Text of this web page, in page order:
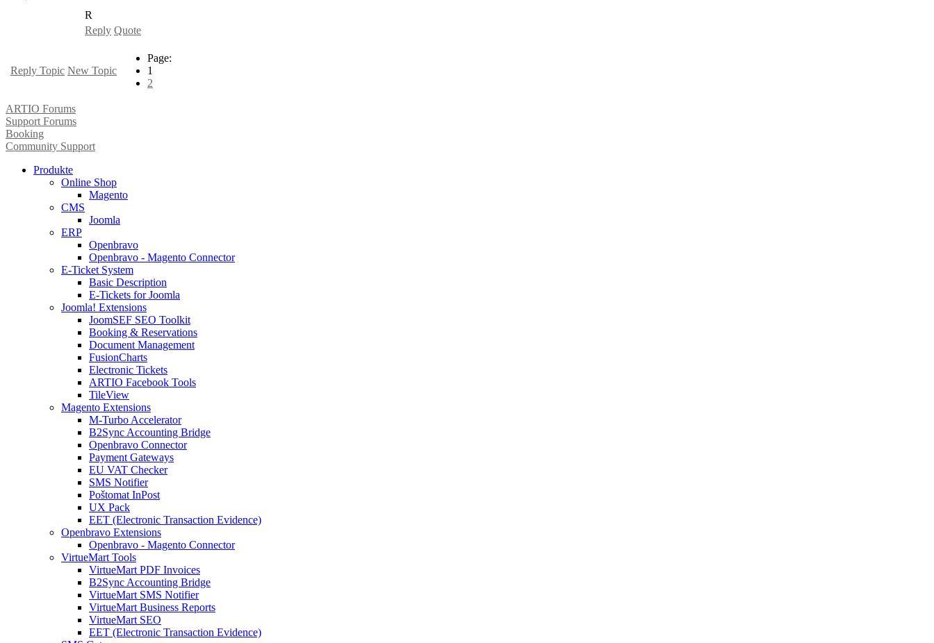
R
Reply Quote
Reply Topic New Topic
Page:
1
2
ARTIO Forums
Support Forums
Booking
Community Support
Produkte
Online Shop
Magento
CMS
Joomla
ERP
Openbravo
Openbravo - Magento Connector
E-Ticket System
Basic Description
E-Tickets for Joomla
Joomla! Extensions
JoomSEF SEO Toolkit
Booking & Reservations
Document Management
FusionCharts
Electronic Tickets
ARTIO Facebook Tools
TileView
Magento Extensions
M-Turbo Accelerator
B2Sync Accounting Bridge
Openbravo Connector
Payment Gateways
EU VAT Checker
SMS Notifier
Poštomat InPost
UX Pack
EET (Electronic Transaction Evidence)
Openbravo Extensions
Openbravo - Magento Connector
VirtueMart Tools
VirtueMart PDF Invoices
B2Sync Accounting Bridge
VirtueMart SMS Notifier
VirtueMart Business Reports
VirtueMart SEO
EET (Electronic Transaction Evidence)